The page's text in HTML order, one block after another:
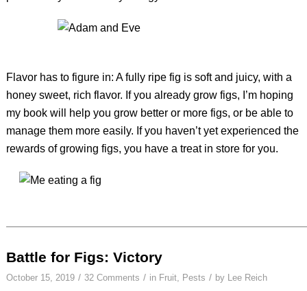
Flavor has to figure in: A fully ripe fig is soft and juicy, with a
honey sweet, rich flavor. If you already grow figs, I’m hoping
my book will help you grow better or more figs, or be able to
manage them more easily. If you haven’t yet experienced the
rewards of growing figs, you have a treat in store for you.
Battle for Figs: Victory
October 15, 2019 / 32 Comments / in Fruit, Pests / by Lee Reich